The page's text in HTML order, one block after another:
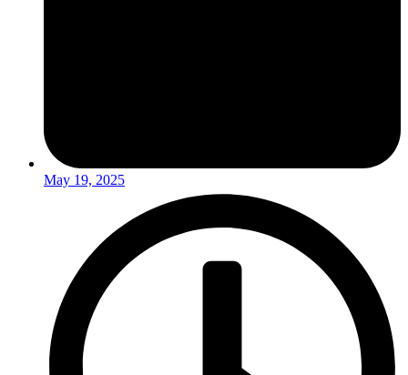
May 19, 2025